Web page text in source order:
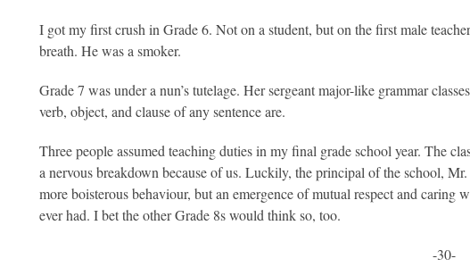
I got my first crush in Grade 6. Not on a student, but on the first male
breath. He was a smoker.
Grade 7 was under a nun’s tutelage. Her sergeant major-like grammar
verb, object, and clause of any sentence are.
Three people assumed teaching duties in my final grade school year. The
a nervous breakdown because of us. Luckily, the principal of the school,
more boisterous behaviour, but an emergence of mutual respect and caring
ever had. I bet the other Grade 8s would think so, too.
-30-